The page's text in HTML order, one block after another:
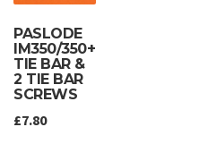
PASLODE
IM350/350+
TIE BAR &
2 TIE BAR
SCREWS
£7.80